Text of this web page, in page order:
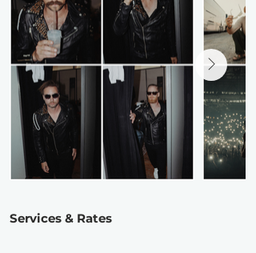
Services & Rates